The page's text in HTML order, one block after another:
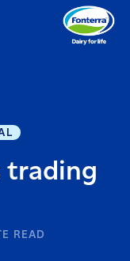
trading
READ